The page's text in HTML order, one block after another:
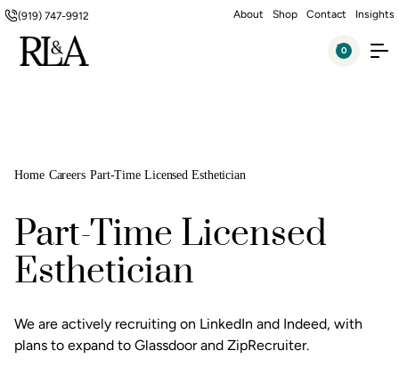
(919) 747-9912 About Shop Contact Insights
0
Home Careers Part-Time Licensed Esthetician
Part-Time Licensed
Esthetician
We are actively recruiting on LinkedIn and Indeed, with
plans to expand to Glassdoor and ZipRecruiter.